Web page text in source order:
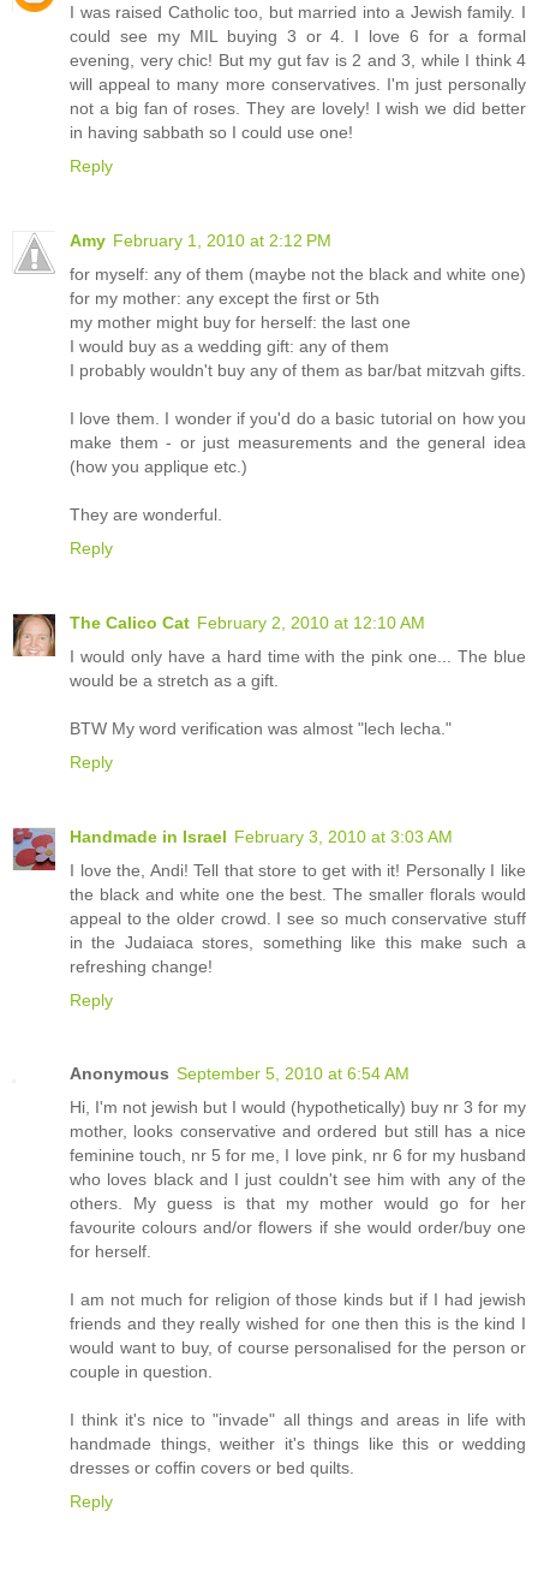
I was raised Catholic too, but married into a Jewish family. I
could see my MIL buying 3 or 4. I love 6 for a formal
evening, very chic! But my gut fav is 2 and 3, while I think 4
will appeal to many more conservatives. I'm just personally
not a big fan of roses. They are lovely! I wish we did better
in having sabbath so I could use one!
Reply
Amy February 1, 2010 at 2:12 PM
for myself: any of them (maybe not the black and white one)
for my mother: any except the first or 5th
my mother might buy for herself: the last one
I would buy as a wedding gift: any of them
I probably wouldn't buy any of them as bar/bat mitzvah gifts.
I love them. I wonder if you'd do a basic tutorial on how you
make them - or just measurements and the general idea
(how you applique etc.)
They are wonderful.
Reply
The Calico Cat February 2, 2010 at 12:10 AM
I would only have a hard time with the pink one... The blue
would be a stretch as a gift.
BTW My word verification was almost "lech lecha."
Reply
Handmade in Israel February 3, 2010 at 3:03 AM
I love the, Andi! Tell that store to get with it! Personally I like
the black and white one the best. The smaller florals would
appeal to the older crowd. I see so much conservative stuff
in the Judaiaca stores, something like this make such a
refreshing change!
Reply
Anonymous September 5, 2010 at 6:54 AM
Hi, I'm not jewish but I would (hypothetically) buy nr 3 for my
mother, looks conservative and ordered but still has a nice
feminine touch, nr 5 for me, I love pink, nr 6 for my husband
who loves black and I just couldn't see him with any of the
others. My guess is that my mother would go for her
favourite colours and/or flowers if she would order/buy one
for herself.
I am not much for religion of those kinds but if I had jewish
friends and they really wished for one then this is the kind I
would want to buy, of course personalised for the person or
couple in question.
I think it's nice to "invade" all things and areas in life with
handmade things, weither it's things like this or wedding
dresses or coffin covers or bed quilts.
Reply